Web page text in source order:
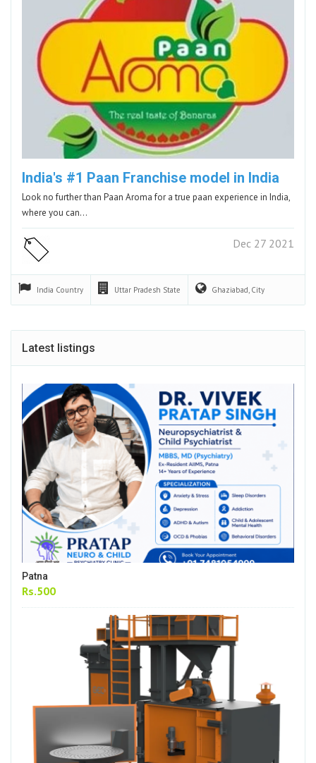
India's #1 Paan Franchise model in India
Look no further than Paan Aroma for a true paan experience in India,
where you can…
Dec 27 2021
India Country Uttar Pradesh State Ghaziabad, City
Latest listings
Patna
Rs.500